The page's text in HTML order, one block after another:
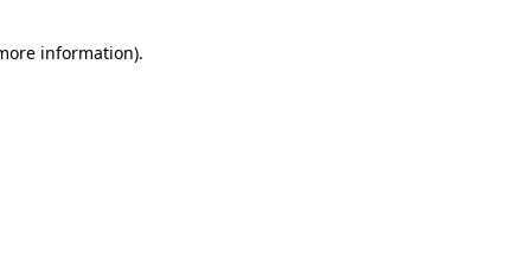
information).